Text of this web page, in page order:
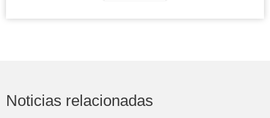
Noticias relacionadas